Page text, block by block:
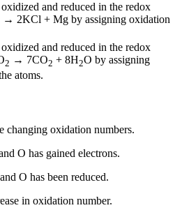
and reduced in the redox
→ 2KCl + Mg by assigning oxidation
and reduced in the redox
2 → 7CO2 + 8H2O by assigning
atoms.
changing oxidation numbers.
O has gained electrons.
O has been reduced.
in oxidation number.